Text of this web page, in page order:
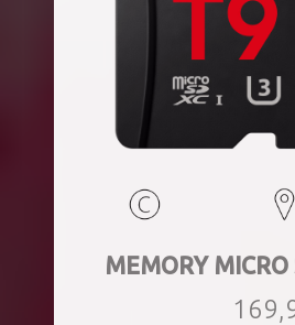
MEMORY